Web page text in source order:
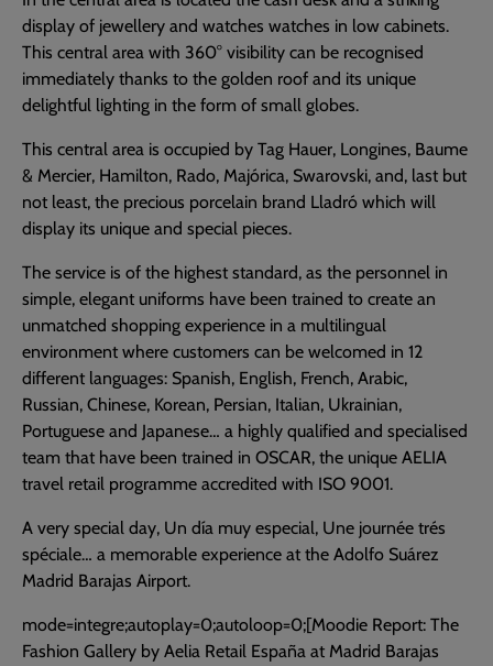
display of jewellery and watches watches in low cabinets.
This central area with 360° visibility can be recognised
immediately thanks to the golden roof and its unique
delightful lighting in the form of small globes.
This central area is occupied by Tag Hauer, Longines, Baume
& Mercier, Hamilton, Rado, Majórica, Swarovski, and, last but
not least, the precious porcelain brand Lladró which will
display its unique and special pieces.
The service is of the highest standard, as the personnel in
simple, elegant uniforms have been trained to create an
unmatched shopping experience in a multilingual
environment where customers can be welcomed in 12
different languages: Spanish, English, French, Arabic,
Russian, Chinese, Korean, Persian, Italian, Ukrainian,
Portuguese and Japanese… a highly qualified and specialised
team that have been trained in OSCAR, the unique AELIA
travel retail programme accredited with ISO 9001.
A very special day, Un día muy especial, Une journée trés
spéciale… a memorable experience at the Adolfo Suárez
Madrid Barajas Airport.
mode=integre;autoplay=0;autoloop=0;[Moodie Report: The
Fashion Gallery by Aelia Retail España at Madrid Barajas